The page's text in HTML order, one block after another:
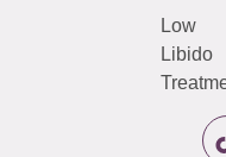
Low
Libido